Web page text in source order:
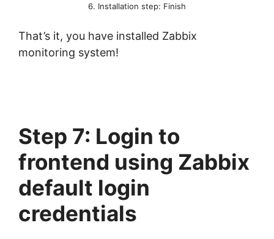
6. Installation step: Finish
That’s it, you have installed Zabbix
monitoring system!
Step 7: Login to
frontend using Zabbix
default login
credentials